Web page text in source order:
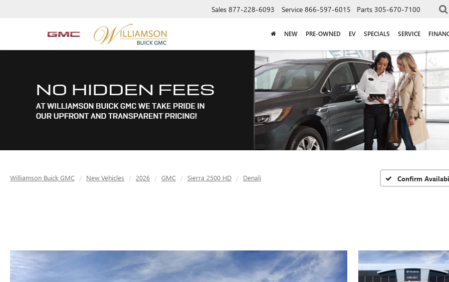
Sales 877-228-6093 Service 866-597-6015 Parts 305-670-7100
NEW PRE-OWNED EV SPECIALS SERVICE
Williamson Buick GMC New Vehicles 2026 GMC Sierra 2500 HD Denali Confirm